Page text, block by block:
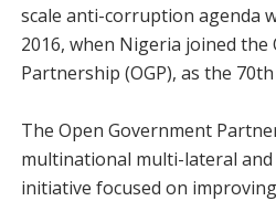
scale anti-corruption agenda
2016, when Nigeria joined the
Partnership (OGP), as the
The Open Government
multinational multi-lateral
initiative focused on